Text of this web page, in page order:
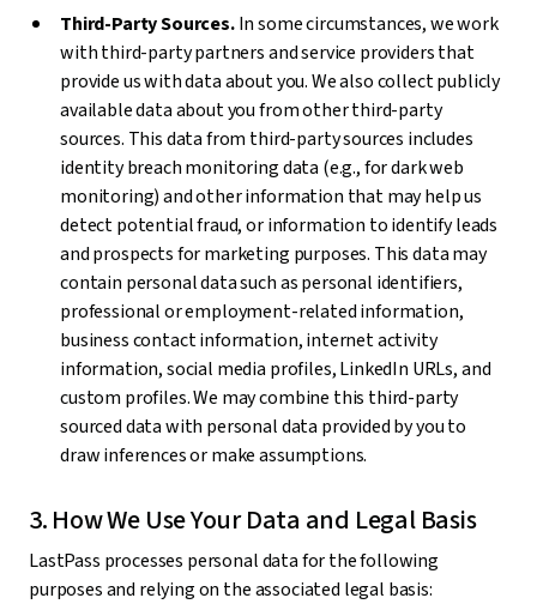
Third-Party Sources.In some circumstances, we work
with third-party partners and service providers that
provide us with data about you. We also collect publicly
available data about you from other third-party
sources. This data from third-party sources includes
identity breach monitoring data (e.g., for dark web
monitoring) and other information that may help us
detect potential fraud, or information to identify leads
and prospects for marketing purposes. This data may
contain personal data such as personal identifiers,
professional or employment-related information,
business contact information, internet activity
information, social media profiles, LinkedIn URLs, and
custom profiles. We may combine this third-party
sourced data with personal data provided by you to
draw inferences or make assumptions.
3. How We Use Your Data and Legal Basis
LastPass processes personal data for the following
purposes and relying on the associated legal basis: